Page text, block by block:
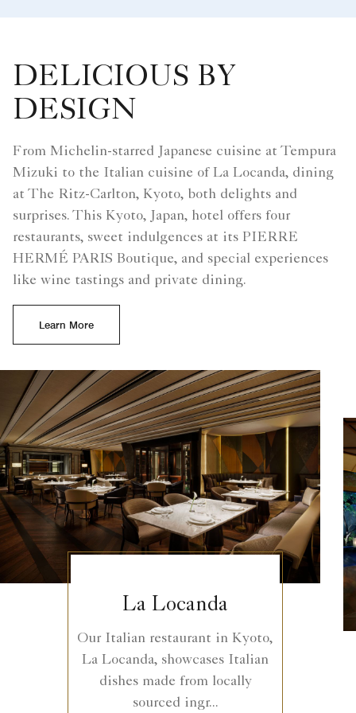
DELICIOUS BY
DESIGN
From Michelin-starred Japanese cuisine at Tempura
Mizuki to the Italian cuisine of La Locanda, dining
at The Ritz-Carlton, Kyoto, both delights and
surprises. This Kyoto, Japan, hotel offers four
restaurants, sweet indulgences at its PIERRE
HERMÉ PARIS Boutique, and special experiences
like wine tastings and private dining.
Learn More
La Locanda
Our Italian restaurant in Kyoto,
La Locanda, showcases Italian
dishes made from locally
sourced ingr...